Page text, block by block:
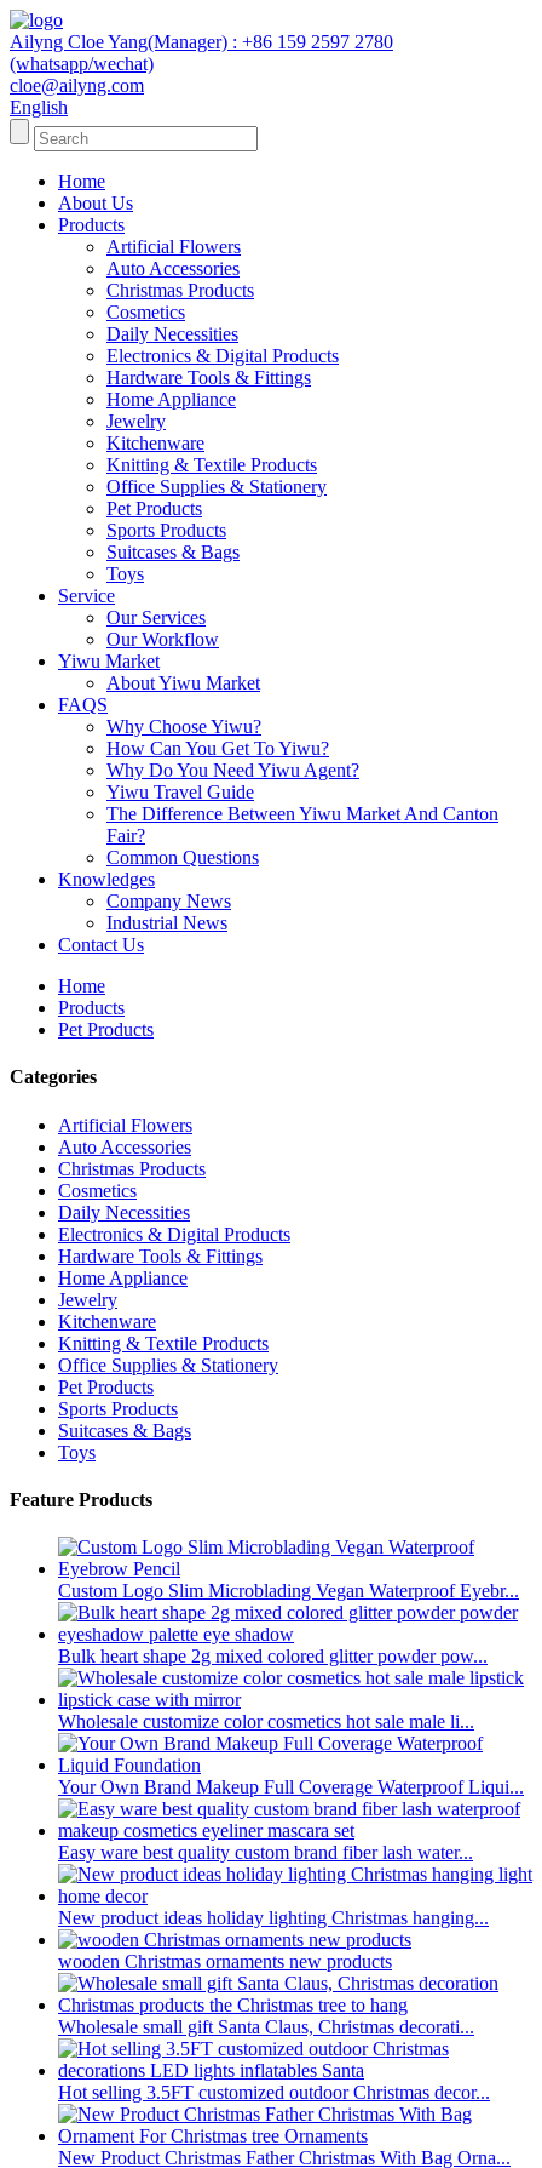
Ailyng Cloe Yang(Manager) : +86 159 2597 2780
(whatsapp/wechat)
cloe@ailyng.com
English
Home
About Us
Products
Artificial Flowers
Auto Accessories
Christmas Products
Cosmetics
Daily Necessities
Electronics & Digital Products
Hardware Tools & Fittings
Home Appliance
Jewelry
Kitchenware
Knitting & Textile Products
Office Supplies & Stationery
Pet Products
Sports Products
Suitcases & Bags
Toys
Service
Our Services
Our Workflow
Yiwu Market
About Yiwu Market
FAQS
Why Choose Yiwu?
How Can You Get To Yiwu?
Why Do You Need Yiwu Agent?
Yiwu Travel Guide
The Difference Between Yiwu Market And Canton
Fair?
Common Questions
Knowledges
Company News
Industrial News
Contact Us
Home
Products
Pet Products
Categories
Artificial Flowers
Auto Accessories
Christmas Products
Cosmetics
Daily Necessities
Electronics & Digital Products
Hardware Tools & Fittings
Home Appliance
Jewelry
Kitchenware
Knitting & Textile Products
Office Supplies & Stationery
Pet Products
Sports Products
Suitcases & Bags
Toys
Feature Products
Custom Logo Slim Microblading Vegan Waterproof Eyebr...
Bulk heart shape 2g mixed colored glitter powder pow...
Wholesale customize color cosmetics hot sale male li...
Your Own Brand Makeup Full Coverage Waterproof Liqui...
Easy ware best quality custom brand fiber lash water...
New product ideas holiday lighting Christmas hanging...
wooden Christmas ornaments new products
Wholesale small gift Santa Claus, Christmas decorati...
Hot selling 3.5FT customized outdoor Christmas decor...
New Product Christmas Father Christmas With Bag Orna...